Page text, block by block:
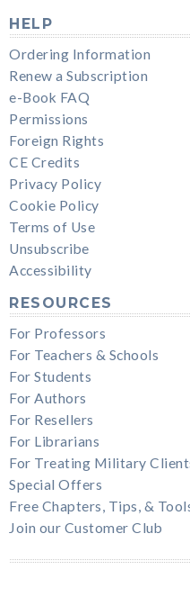
HELP
Ordering Information
Renew a Subscription
e-Book FAQ
Permissions
Foreign Rights
CE Credits
Privacy Policy
Cookie Policy
Terms of Use
Unsubscribe
Accessibility
RESOURCES
For Professors
For Teachers & Schools
For Students
For Authors
For Resellers
For Librarians
For Treating Military
Special Offers
Free Chapters, Tips, &
Join our Customer Club